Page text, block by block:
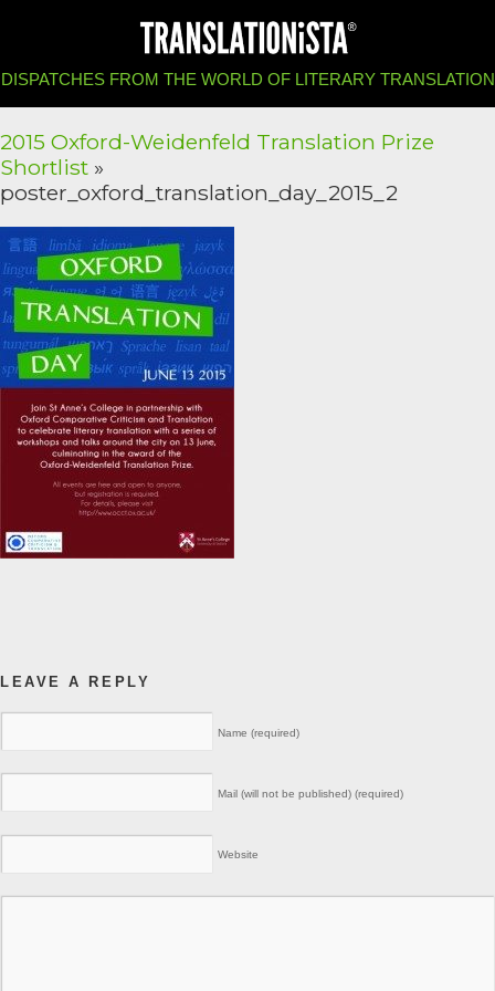
DISPATCHES FROM THE WORLD OF LITERARY TRANSLATION
2015 Oxford-Weidenfeld Translation Prize
Shortlist »
poster_oxford_translation_day_2015_2
LEAVE A REPLY
Name (required)
Mail (will not be published) (required)
Website